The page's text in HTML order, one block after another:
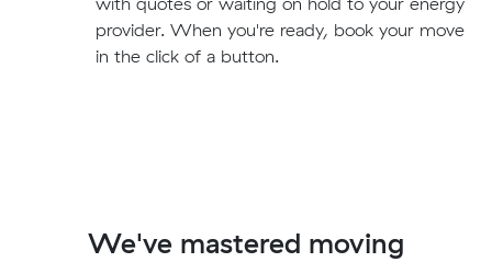
provider. When you're ready, book your move
in the click of a button.
We've mastered moving